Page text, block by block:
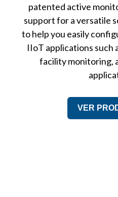
patented active
support for a versatile
to help you easily
IIoT applications such
facility monitoring,
VER